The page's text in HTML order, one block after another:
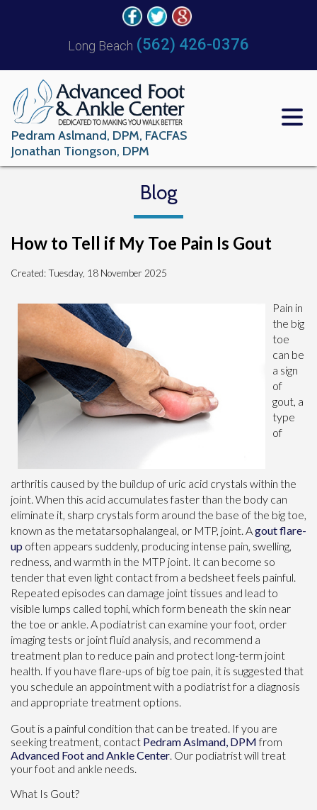
Long Beach (562) 426-0376
Pedram Aslmand, DPM, FACFAS
Jonathan Tiongson, DPM
Blog
How to Tell if My Toe Pain Is Gout
Created:Tuesday, 18 November 2025
Pain in
the big
toe
can be
a sign
of
gout, a
type
of
arthritis caused by the buildup of uric acid crystals within the
joint. When this acid accumulates faster than the body can
eliminate it, sharp crystals form around the base of the big toe,
known as the metatarsophalangeal, or MTP, joint. Agout flare-
up often appears suddenly, producing intense pain, swelling,
redness, and warmth in the MTP joint. It can become so
tender that even light contact from a bedsheet feels painful.
Repeated episodes can damage joint tissues and lead to
visible lumps called tophi, which form beneath the skin near
the toe or ankle. A podiatrist can examine your foot, order
imaging tests or joint fluid analysis, and recommend a
treatment plan to reduce pain and protect long-term joint
health. If you have flare-ups of big toe pain, it is suggested that
you schedule an appointment with a podiatrist for a diagnosis
and appropriate treatment options.
Gout is a painful condition that can be treated. If you are
seeking treatment, contact Pedram Aslmand, DPMfrom
Advanced Foot and Ankle Center. Our podiatristwill treat
your foot and ankle needs.
What Is Gout?